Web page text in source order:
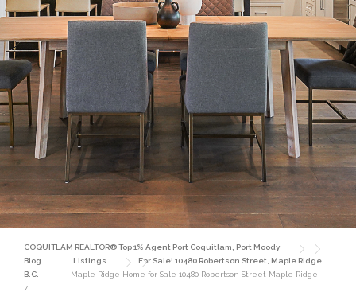
COQUITLAM REALTOR® Top 1% Agent Port Coquitlam, Port Moody
Blog
Listings
For Sale! 10480 Robertson Street, Maple Ridge,
B.C.
Maple Ridge Home for Sale 10480 Robertson Street Maple Ridge-
7